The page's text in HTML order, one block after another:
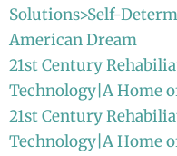
Solutions>Self-
American Dream
21st Century
Technology|A Home
21st Century
Technology|A Home